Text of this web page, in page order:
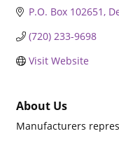
P.O. Box 102651
(720) 233-9698
Visit Website
About Us
Manufacturers